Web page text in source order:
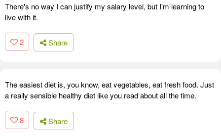
There's no way I can justify my salary level, but I'm learning to
live with it.
2 Share
The easiest diet is, you know, eat vegetables, eat fresh food. Just
a really sensible healthy diet like you read about all the time.
8 Share